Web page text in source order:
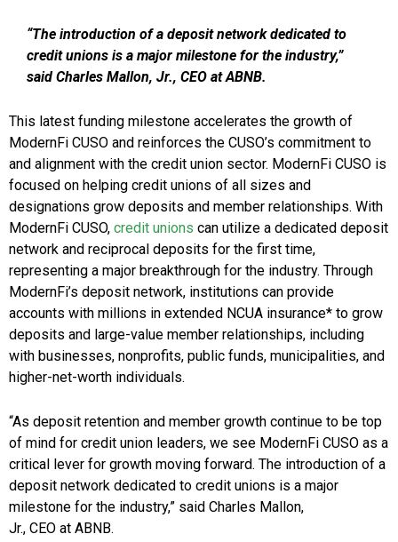
“The introduction of a deposit network dedicated to
credit unions is a major milestone for the industry,”
said Charles Mallon, Jr., CEO at ABNB.
This latest funding milestone accelerates the growth of
ModernFi CUSO and reinforces the CUSO’s commitment to
and alignment with the credit union sector. ModernFi CUSO is
focused on helping credit unions of all sizes and
designations grow deposits and member relationships. With
ModernFi CUSO, credit unions can utilize a dedicated deposit
network and reciprocal deposits for the first time,
representing a major breakthrough for the industry. Through
ModernFi’s deposit network, institutions can provide
accounts with millions in extended NCUA insurance* to grow
deposits and large-value member relationships, including
with businesses, nonprofits, public funds, municipalities, and
higher-net-worth individuals.
“As deposit retention and member growth continue to be top
of mind for credit union leaders, we see ModernFi CUSO as a
critical lever for growth moving forward. The introduction of a
deposit network dedicated to credit unions is a major
milestone for the industry,” said Charles Mallon,
Jr., CEO at ABNB.